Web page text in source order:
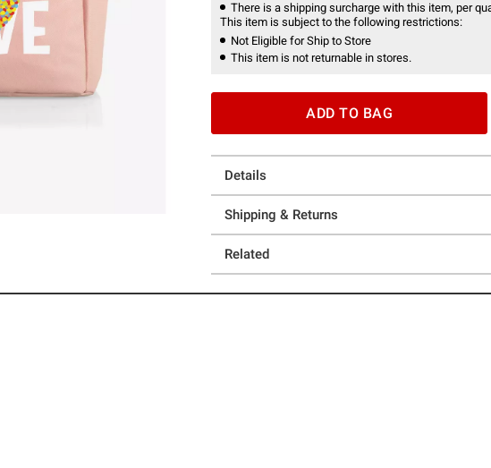
There is a shipping surcharge with this item, per
This item is subject to the following restrictions:
Not Eligible for Ship to Store
This item is not returnable in stores.
ADD TO BAG
Details
Shipping & Returns
Related